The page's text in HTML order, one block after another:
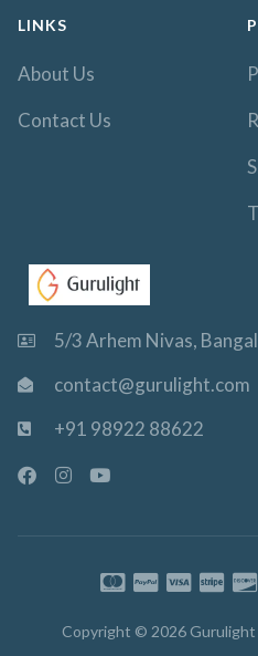
LINKS
About Us
Contact Us
5/3 Arhem Nivas,
contact@gurulight.com
+91 98922 88622
F
a
I
n
m
Y
e
Copyright © 2026 Gurulight